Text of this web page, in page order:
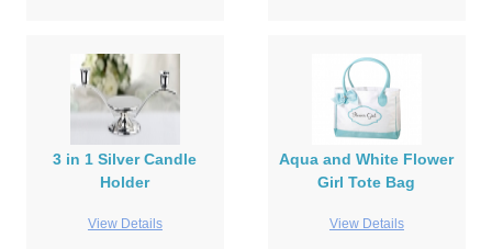
3 in 1 Silver Candle
Holder
View Details
Aqua and White Flower
Girl Tote Bag
View Details